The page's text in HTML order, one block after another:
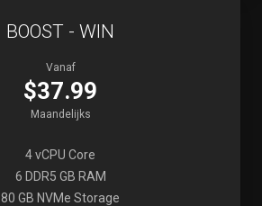
BOOST - WIN
Vanaf
$37.99
Maandelijks
4 vCPU Core
6 DDR5 GB RAM
80 GB NVMe Storage